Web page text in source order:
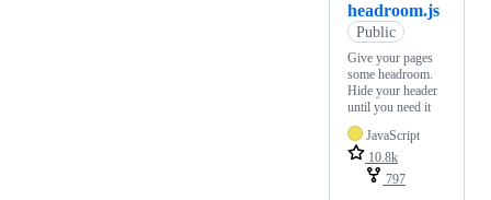
headroom.js
Public
Give your pages
some headroom.
Hide your header
until you need it
JavaScript
10.8k
797